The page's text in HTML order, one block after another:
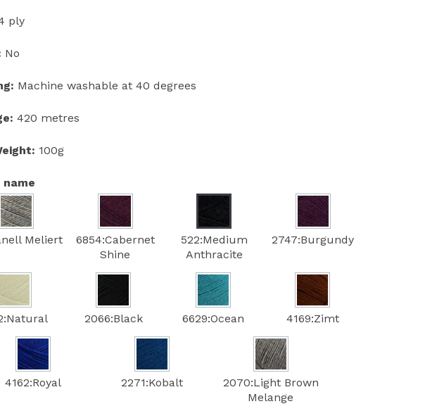
ply
No
Machine washable at 40 degrees
420 metres
100g
name
Meliert
6854:Cabernet
Shine
522:Medium
Anthracite
2747:Burgundy
2066:Black 6629:Ocean 4169:Zimt
4162:Royal 2271:Kobalt
2070:Light Brown
Melange